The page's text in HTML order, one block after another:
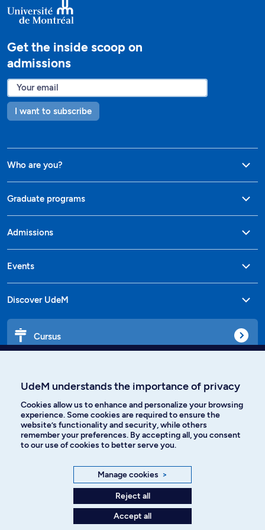
Get the inside scoop on
admissions
I want to subscribe
Who are you?
Graduate programs
Admissions
Events
Discover UdeM
Cursus
Languages
Instagram
UdeM understands the importance of privacy
Cookies allow us to enhance and personalize your browsing
experience. Some cookies are required to ensure the
website’s functionality and security, while others
remember your preferences. By accepting all, you consent
to our use of cookies to better serve you.
Manage cookies >
Reject all
Accept all